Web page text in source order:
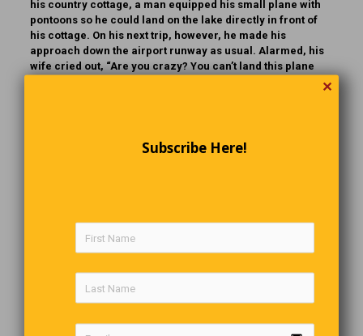
his country cottage, a man equipped his small plane with
pontoons so he could land on the lake directly in front of
his cottage. On his next trip, however, he made his
approach down the airport runway as usual. Alarmed, his
wife cried out, “Are you crazy? You can’t land this plane
“I don’t know what on earth got into me. That’s the stupidest
The Last Word
Don’t let people “Drive” you crazy,
✕
Subscribe Here!